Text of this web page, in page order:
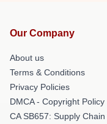
Our Company
About us
Terms & Conditions
Privacy Policies
DMCA - Copyright Policy
CA SB657: Supply